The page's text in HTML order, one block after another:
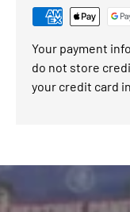
Your payment
do not store
your credit card